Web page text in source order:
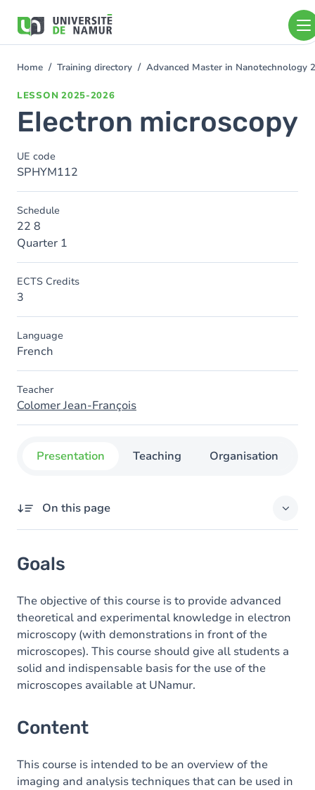
main
You
Home Training directory Advanced Master in Nanotechnology
LESSON 2025-2026
Electron microscopy
UE code
SPHYM112
Schedule
22 8
Quarter 1
ECTS Credits
3
Language
French
Teacher
Colomer Jean-François
Presentation Teaching Organisation
On this page
Content
Goals
The objective of this course is to provide advanced
theoretical and experimental knowledge in electron
microscopy (with demonstrations in front of the
microscopes). This course should give all students a
solid and indispensable basis for the use of the
microscopes available at UNamur.
Content
This course is intended to be an overview of the
imaging and analysis techniques that can be used in